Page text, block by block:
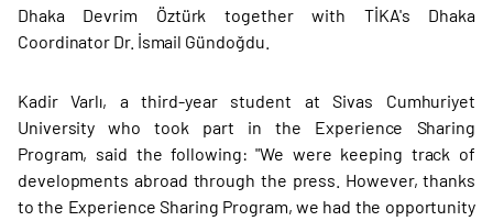
Dhaka Devrim Öztürk together with TİKA's Dhaka
Coordinator Dr. İsmail Gündoğdu.
Kadir Varlı, a third-year student at Sivas Cumhuriyet
University who took part in the Experience Sharing
Program, said the following: "We were keeping track of
developments abroad through the press. However, thanks
to the Experience Sharing Program, we had the opportunity